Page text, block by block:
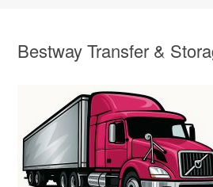
Bestway Transfer &